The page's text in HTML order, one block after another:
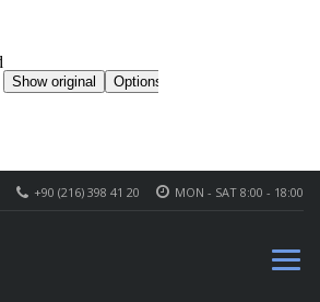
MON - SAT 8:00 - 18:00
+90 (216) 398 41 20